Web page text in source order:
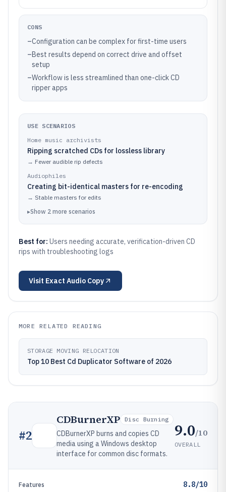
CONS
–Configuration can be complex for first-time users
–Best results depend on correct drive and offset
setup
–Workflow is less streamlined than one-click CD
ripper apps
USE SCENARIOS
Home music archivists
Ripping scratched CDs for lossless library
→ Fewer audible rip defects
Audiophiles
Creating bit-identical masters for re-encoding
→ Stable masters for edits
▸Show 2 more scenarios
Best for: Users needing accurate, verification-driven CD
rips with troubleshooting logs
Visit Exact Audio Copy
MORE RELATED READING
STORAGE MOVING RELOCATION
Top 10 Best Cd Duplicator Software of 2026
#2
CDBurnerXP Disc Burning
CDBurnerXP burns and copies CD
media using a Windows desktop
interface for common disc formats.
9.0/10
OVERALL
Features 8.8/10